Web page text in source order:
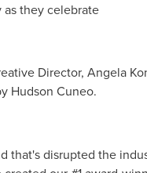
as they celebrate
Director, Angela
Hudson Cuneo.
that's disrupted the